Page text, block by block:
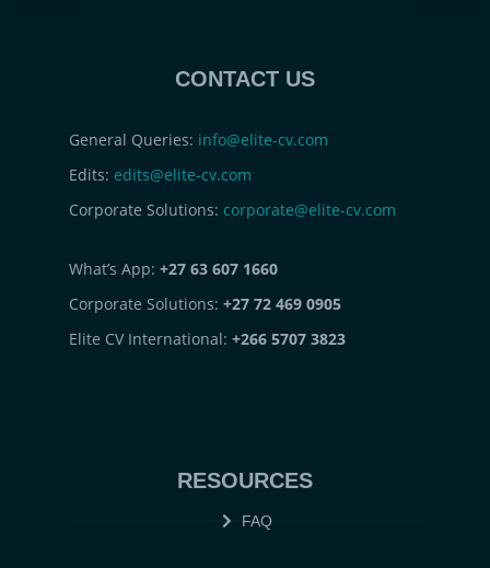
CONTACT US
General Queries: info@elite-cv.com
Edits: edits@elite-cv.com
Corporate Solutions: corporate@elite-cv.com
What’s App: +27 63 607 1660
Corporate Solutions: +27 72 469 0905
Elite CV International: +266 5707 3823
RESOURCES
FAQ